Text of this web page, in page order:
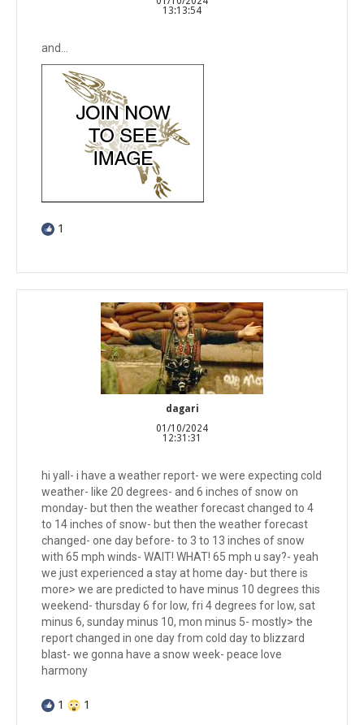
13:13:54
and...
1
dagari
01/10/2024
12:31:31
hi yall- i have a weather report- we were expecting cold
weather- like 20 degrees- and 6 inches of snow on
monday- but then the weather forecast changed to 4
to 14 inches of snow- but then the weather forecast
changed- one day before- to 3 to 13 inches of snow
with 65 mph winds- WAIT! WHAT! 65 mph u say?- yeah
we just experienced a stay at home day- but there is
more> we are predicted to have minus 10 degrees this
weekend- thursday 6 for low, fri 4 degrees for low, sat
minus 6, sunday minus 10, mon minus 5- mostly> the
report changed in one day from cold day to blizzard
blast- we gonna have a snow week- peace love
harmony
1 1